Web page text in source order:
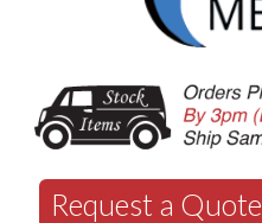
Request a Quote